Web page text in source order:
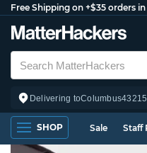
Free Shipping on +$35 orders in
Delivering toColumbus43215
SHOP Sale Staff